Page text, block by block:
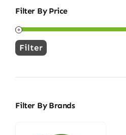
Filter By Price
Min
Max
Filter
Filter By Brands